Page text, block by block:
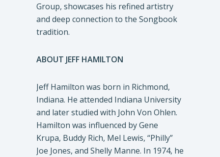
Group, showcases his refined artistry
and deep connection to the Songbook
tradition.
ABOUT JEFF HAMILTON
Jeff Hamilton was born in Richmond,
Indiana. He attended Indiana University
and later studied with John Von Ohlen.
Hamilton was influenced by Gene
Krupa, Buddy Rich, Mel Lewis, “Philly”
Joe Jones, and Shelly Manne. In 1974, he